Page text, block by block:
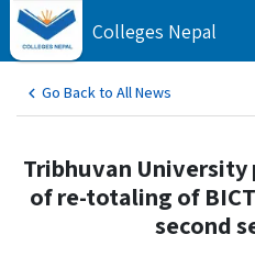
Colleges Nepal
Go Back to All News
Tribhuvan
of re-totaling of
second